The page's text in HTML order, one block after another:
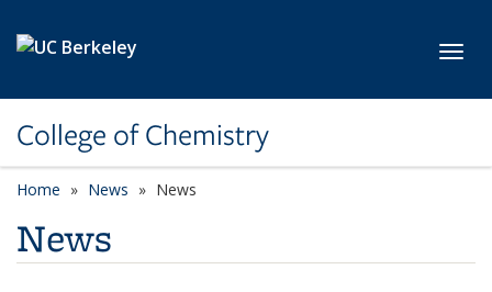
College of Chemistry
Home News News
News